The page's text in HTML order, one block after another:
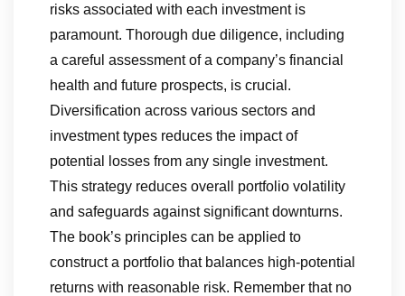
risks associated with each investment is
paramount. Thorough due diligence, including
a careful assessment of a company’s financial
health and future prospects, is crucial.
Diversification across various sectors and
investment types reduces the impact of
potential losses from any single investment.
This strategy reduces overall portfolio volatility
and safeguards against significant downturns.
The book’s principles can be applied to
construct a portfolio that balances high-potential
returns with reasonable risk. Remember that no